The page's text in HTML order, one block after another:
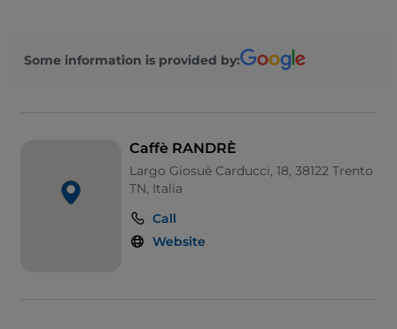
Some information is provided by:
Caffè RANDRÈ
Largo Giosuè Carducci, 18, 38122 Trento
TN, Italia
Call
Website